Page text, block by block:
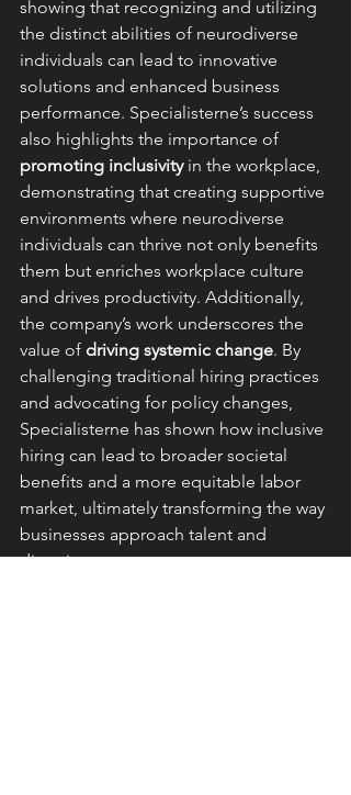
showing that recognizing and utilizing
the distinct abilities of neurodiverse
individuals can lead to innovative
solutions and enhanced business
performance. Specialisterne’s success
also highlights the importance of
promoting inclusivity in the workplace,
demonstrating that creating supportive
environments where neurodiverse
individuals can thrive not only benefits
them but enriches workplace culture
and drives productivity. Additionally,
the company’s work underscores the
value of driving systemic change. By
challenging traditional hiring practices
and advocating for policy changes,
Specialisterne has shown how inclusive
hiring can lead to broader societal
benefits and a more equitable labor
market, ultimately transforming the way
businesses approach talent and
diversity.